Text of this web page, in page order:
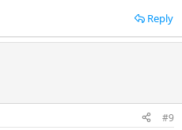
Reply
#9